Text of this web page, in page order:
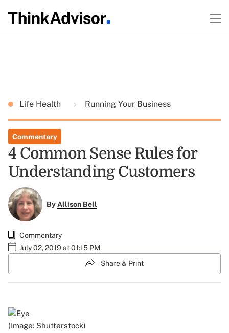
Life Health Running Your Business
Commentary
4 Common Sense Rules for
Understanding Customers
ByAllison Bell
Commentary
July 02, 2019 at 01:15 PM
Share & Print
(Image: Shutterstock)